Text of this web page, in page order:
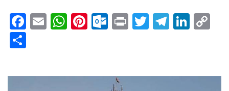
Facebook
EmailWhatsApp
Pinterest
Outlook.com
PrintTwitter